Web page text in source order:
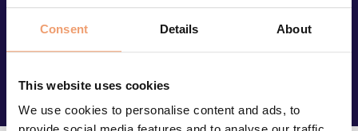
Consent Details About
This website uses cookies
We use cookies to personalise content and ads, to